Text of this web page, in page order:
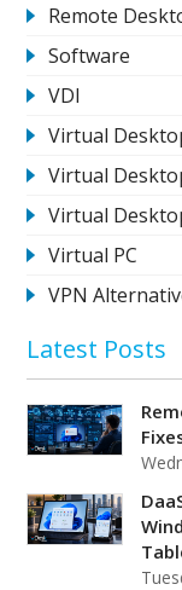
Remote
Software
VDI
Virtual
Virtual
Virtual
Virtual PC
VPN
Latest Posts